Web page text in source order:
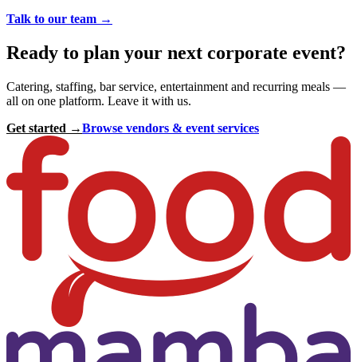
Talk to our team →
Ready to plan your next corporate event?
Catering, staffing, bar service, entertainment and recurring meals —
all on one platform. Leave it with us.
Get started →Browse vendors & event services